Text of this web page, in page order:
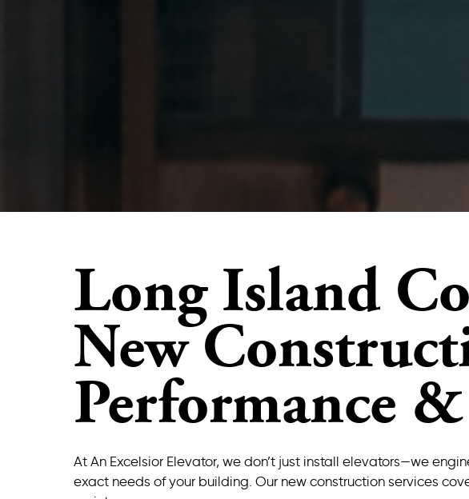
Long Island
New
Performance
At An Excelsior Elevator, we don’t just install elevators—we
exact needs of your building. Our new construction services